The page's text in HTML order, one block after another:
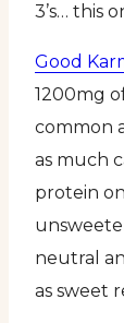
3’s… this
Good
1200mg
common
as much
protein
neutral
as sweet